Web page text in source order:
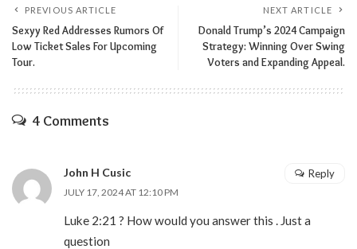
PREVIOUS ARTICLE
Sexyy Red Addresses Rumors Of
Low Ticket Sales For Upcoming
Tour.
NEXT ARTICLE
Donald Trump’s 2024 Campaign
Strategy: Winning Over Swing
Voters and Expanding Appeal.
4 Comments
John H Cusic
JULY 17, 2024 AT 12:10 PM
Luke 2:21 ? How would you answer this . Just a
question
Reply